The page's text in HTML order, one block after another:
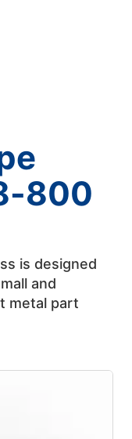
800
is designed
and
metal part